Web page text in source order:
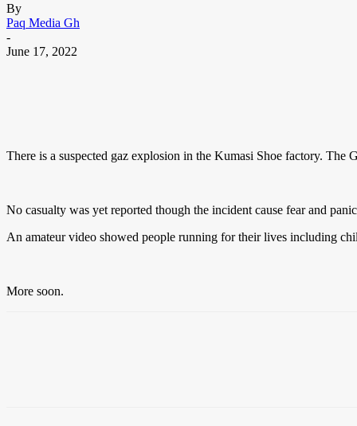
By
Paq Media Gh
-
June 17, 2022
There is a suspected gaz explosion in the Kumasi Shoe factory. The
No casualty was yet reported though the incident cause fear and
An amateur video showed people running for their lives including
More soon.